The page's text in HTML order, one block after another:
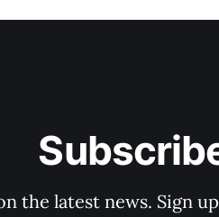
the latest news. Sign